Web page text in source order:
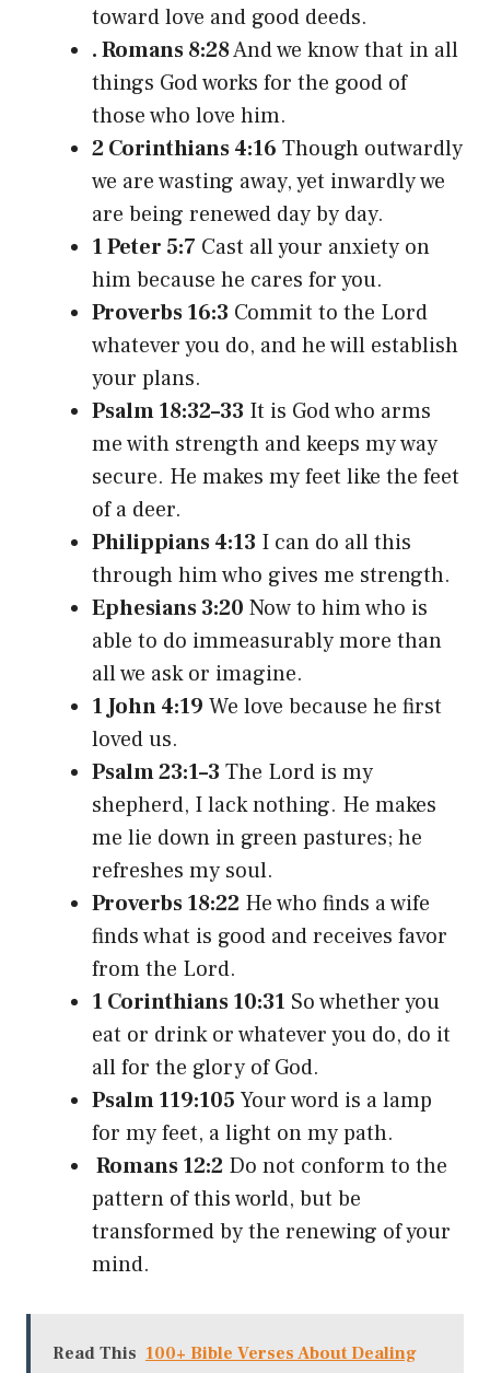
toward love and good deeds.
. Romans 8:28And we know that in all
things God works for the good of
those who love him.
2 Corinthians 4:16 Though outwardly
we are wasting away, yet inwardly we
are being renewed day by day.
1 Peter 5:7 Cast all your anxiety on
him because he cares for you.
Proverbs 16:3 Commit to the Lord
whatever you do, and he will establish
your plans.
Psalm 18:32–33 It is God who arms
me with strength and keeps my way
secure. He makes my feet like the feet
of a deer.
Philippians 4:13 I can do all this
through him who gives me strength.
Ephesians 3:20 Now to him who is
able to do immeasurably more than
all we ask or imagine.
1 John 4:19 We love because he first
loved us.
Psalm 23:1–3 The Lord is my
shepherd, I lack nothing. He makes
me lie down in green pastures; he
refreshes my soul.
Proverbs 18:22 He who finds a wife
finds what is good and receives favor
from the Lord.
1 Corinthians 10:31 So whether you
eat or drink or whatever you do, do it
all for the glory of God.
Psalm 119:105 Your word is a lamp
for my feet, a light on my path.
Romans 12:2 Do not conform to the
pattern of this world, but be
transformed by the renewing of your
mind.
Read This 100+ Bible Verses About Dealing